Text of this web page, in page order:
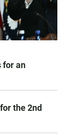
for an
the 2nd